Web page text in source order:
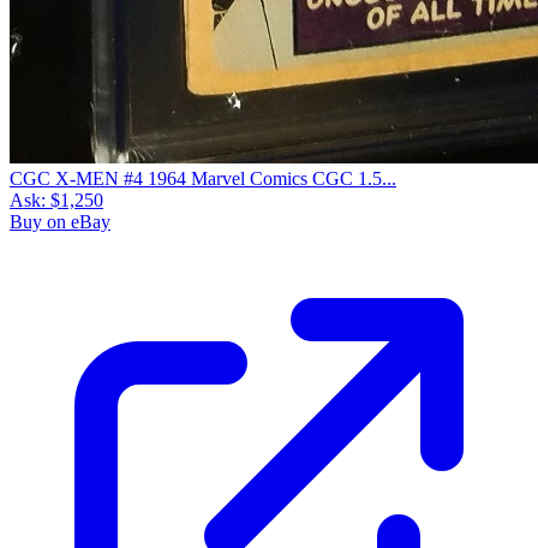
CGC X-MEN #4 1964 Marvel Comics CGC 1.5...
Ask: $1,250
Buy on eBay